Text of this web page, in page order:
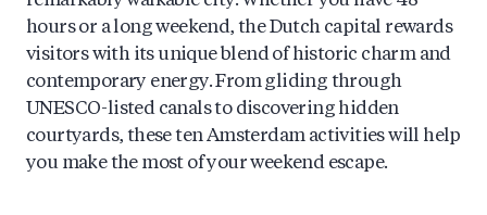
hours or a long weekend, the Dutch capital rewards
visitors with its unique blend of historic charm and
contemporary energy. From gliding through
UNESCO-listed canals to discovering hidden
courtyards, these ten Amsterdam activities will help
you make the most of your weekend escape.